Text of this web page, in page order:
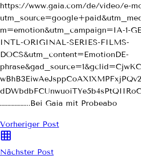
https://www.gaia.com/de/video/e-
m=emotion&utm_campaign=IA-1-
INTL-ORIGINAL-SERIES-FILMS-
DOCS&utm_content=EmotionDE-
………………..Bei Gaia mit Probeabo
Vorheriger Post
Nächster Post